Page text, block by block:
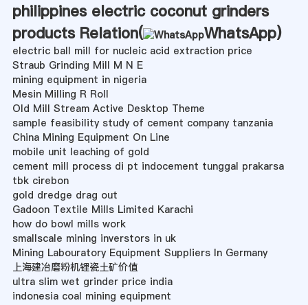
philippines electric coconut grinders
products Relation(
WhatsApp)
electric ball mill for nucleic acid extraction price
Straub Grinding Mill M N E
mining equipment in nigeria
Mesin Milling R Roll
Old Mill Stream Active Desktop Theme
sample feasibility study of cement company tanzania
China Mining Equipment On Line
mobile unit leaching of gold
cement mill process di pt indocement tunggal prakarsa
tbk cirebon
gold dredge drag out
Gadoon Textile Mills Limited Karachi
how do bowl mills work
smallscale mining inverstors in uk
Mining Labouratory Equipment Suppliers In Germany
上海建冶磨粉机锂瓷土矿价值
ultra slim wet grinder price india
indonesia coal mining equipment